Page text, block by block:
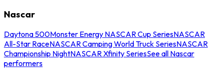
Nascar
Daytona 500Monster Energy NASCAR Cup SeriesNASCAR
All-Star RaceNASCAR Camping World Truck SeriesNASCAR
Championship NightNASCAR Xfinity SeriesSee all Nascar
performers